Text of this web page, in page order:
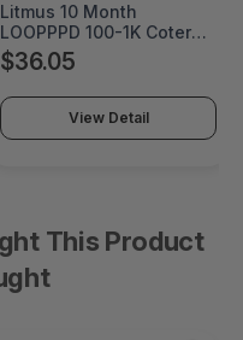
Litmus 10 Month
LOOPPPD 100-1K Coterm
For Use In Coterm Only -
LPLAU-DEV-02-10
$36.05
View Detail
This Product